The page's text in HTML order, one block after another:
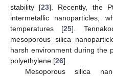
stability [23]. Recently, the
intermetallic nanoparticles,
temperatures [25].
mesoporous silica
harsh environment during the
polyethylene [26].
Mesoporous silica